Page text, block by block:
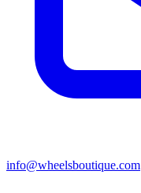
info@wheelsboutique.com